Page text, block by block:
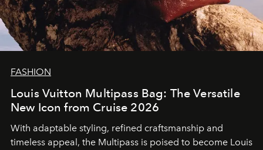
FASHION
Louis Vuitton Multipass Bag: The Versatile
New Icon from Cruise 2026
With adaptable styling, refined craftsmanship and
timeless appeal, the Multipass is poised to become Louis